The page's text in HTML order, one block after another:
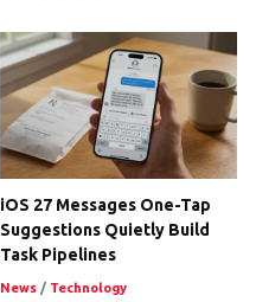
iOS 27 Messages One-Tap
Suggestions Quietly Build
Task Pipelines
News / Technology